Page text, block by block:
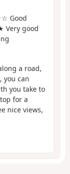
Good
good
a road,
you can
you take to
for a
nice views,